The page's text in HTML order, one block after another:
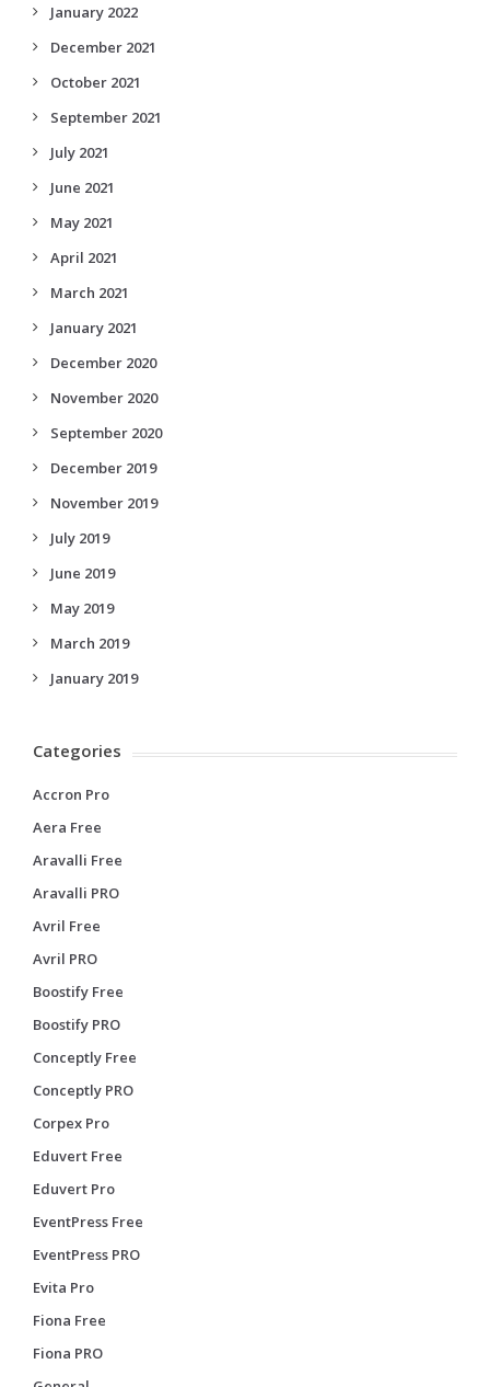
January 2022
December 2021
October 2021
September 2021
July 2021
June 2021
May 2021
April 2021
March 2021
January 2021
December 2020
November 2020
September 2020
December 2019
November 2019
July 2019
June 2019
May 2019
March 2019
January 2019
Categories
Accron Pro
Aera Free
Aravalli Free
Aravalli PRO
Avril Free
Avril PRO
Boostify Free
Boostify PRO
Conceptly Free
Conceptly PRO
Corpex Pro
Eduvert Free
Eduvert Pro
EventPress Free
EventPress PRO
Evita Pro
Fiona Free
Fiona PRO